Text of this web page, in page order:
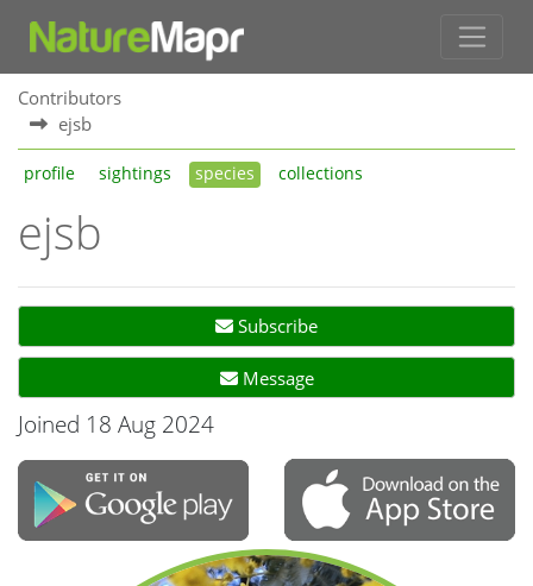
Contributors
ejsb
profile sightings species collections
ejsb
Subscribe
Message
Joined 18 Aug 2024